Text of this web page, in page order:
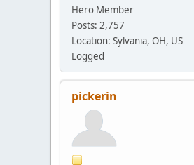
Hero Member
Posts: 2,757
Location: Sylvania, OH, US
Logged
pickerin